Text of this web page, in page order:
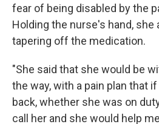
fear of being disabled by the
Holding the nurse's hand, she
tapering off the medication.
"She said that she would be
the way, with a pain plan that
back, whether she was on
call her and she would help